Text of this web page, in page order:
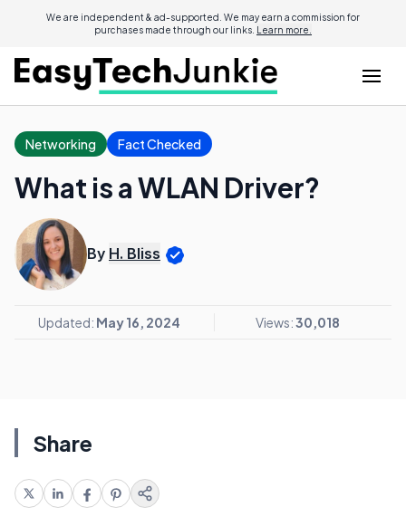
We are independent & ad-supported. We may earn a commission for
purchases made through our links. Learn more.
Networking Fact Checked
What is a WLAN Driver?
By H. Bliss
Updated: May 16, 2024 Views:30,018
Share